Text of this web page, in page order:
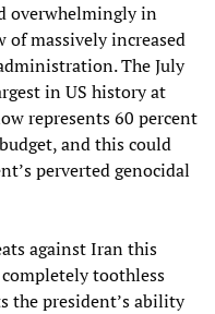
overwhelmingly in
massively increased
The July
in US history at
represents 60 percent
and this could
perverted genocidal
against Iran this
completely toothless
the president’s ability